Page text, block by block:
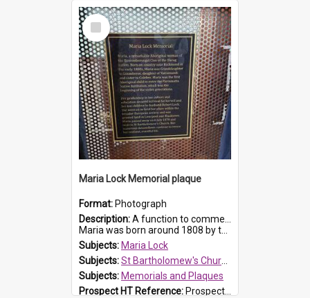
Prospect HT Reference:ProspectDigital_136
Select
Item
Maria Lock Memorial plaque
Format: Photograph
Description:A function to commemorate Maria Lock was held at St Bartholomew's Church on 22 September 2019, where a memorial plaque was unveiled.
Maria was born around 1808 by the Hawkesbury River in Richmon...
Subjects: Maria Lock
Subjects:St Bartholomew's Church of England, Prospect
Subjects: Memorials and Plaques
Prospect HT Reference: ProspectDigital_177